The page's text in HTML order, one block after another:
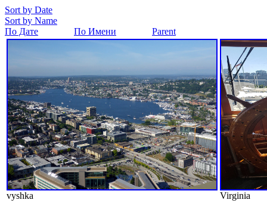
Sort by Date
Sort by Name
По Дате
По Имени Parent
vyshka Virginia